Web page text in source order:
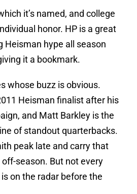
it’s named, and college
honor. HP is a great
Heisman hype all season
it a bookmark.
whose buzz is obvious.
Heisman finalist after his
and Matt Barkley is the
of standout quarterbacks.
peak late and carry that
season. But not every
on the radar before the